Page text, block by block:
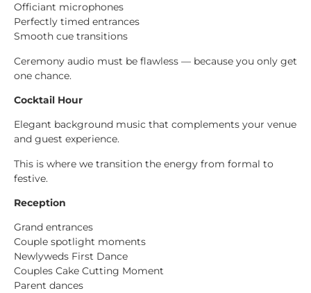
Officiant microphones
Perfectly timed entrances
Smooth cue transitions
Ceremony audio must be flawless — because you only get
one chance.
Cocktail Hour
Elegant background music that complements your venue
and guest experience.
This is where we transition the energy from formal to
festive.
Reception
Grand entrances
Couple spotlight moments
Newlyweds First Dance
Couples Cake Cutting Moment
Parent dances